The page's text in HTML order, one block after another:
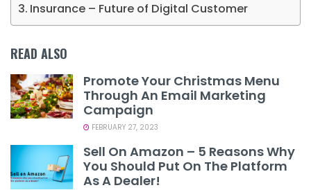
Insurance – Future of Digital Customer
READ ALSO
Promote Your Christmas Menu
Through An Email Marketing
Campaign
FEBRUARY 27, 2023
Sell On Amazon – 5 Reasons Why
You Should Put On The Platform
As A Dealer!